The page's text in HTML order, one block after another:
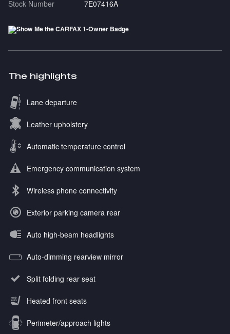
Stock Number
7E07416A
The highlights
Lane departure
Leather upholstery
Automatic temperature control
Emergency communication system
Wireless phone connectivity
Exterior parking camera rear
Auto high-beam headlights
Auto-dimming rearview mirror
Split folding rear seat
Heated front seats
Perimeter/approach lights